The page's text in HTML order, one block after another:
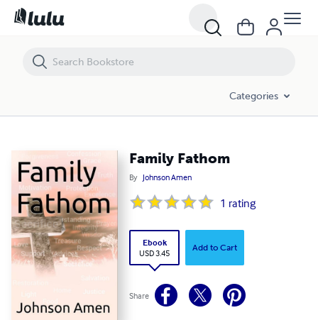
Categories
Family Fathom
By Johnson Amen
1 rating
Ebook
USD 3.45
Add to Cart
Share
Family Fathom